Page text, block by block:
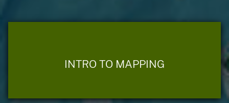
INTRO TO MAPPING